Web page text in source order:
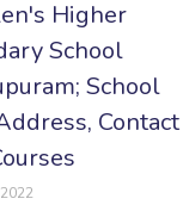
Higher
School
School
Contact